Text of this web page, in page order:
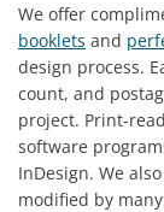
We offer
booklets and
design process.
count, and
project. Print-
software
InDesign. We
modified by